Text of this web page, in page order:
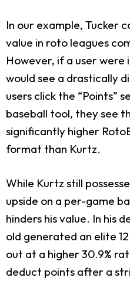
In our example, Tucker
value in roto leagues
However, if a user were
would see a drastically
users click the “Points”
baseball tool, they see
significantly higher
format than Kurtz.
While Kurtz still
upside on a per-game
hinders his value. In his
old generated an elite
out at a higher 30.9%
deduct points after a